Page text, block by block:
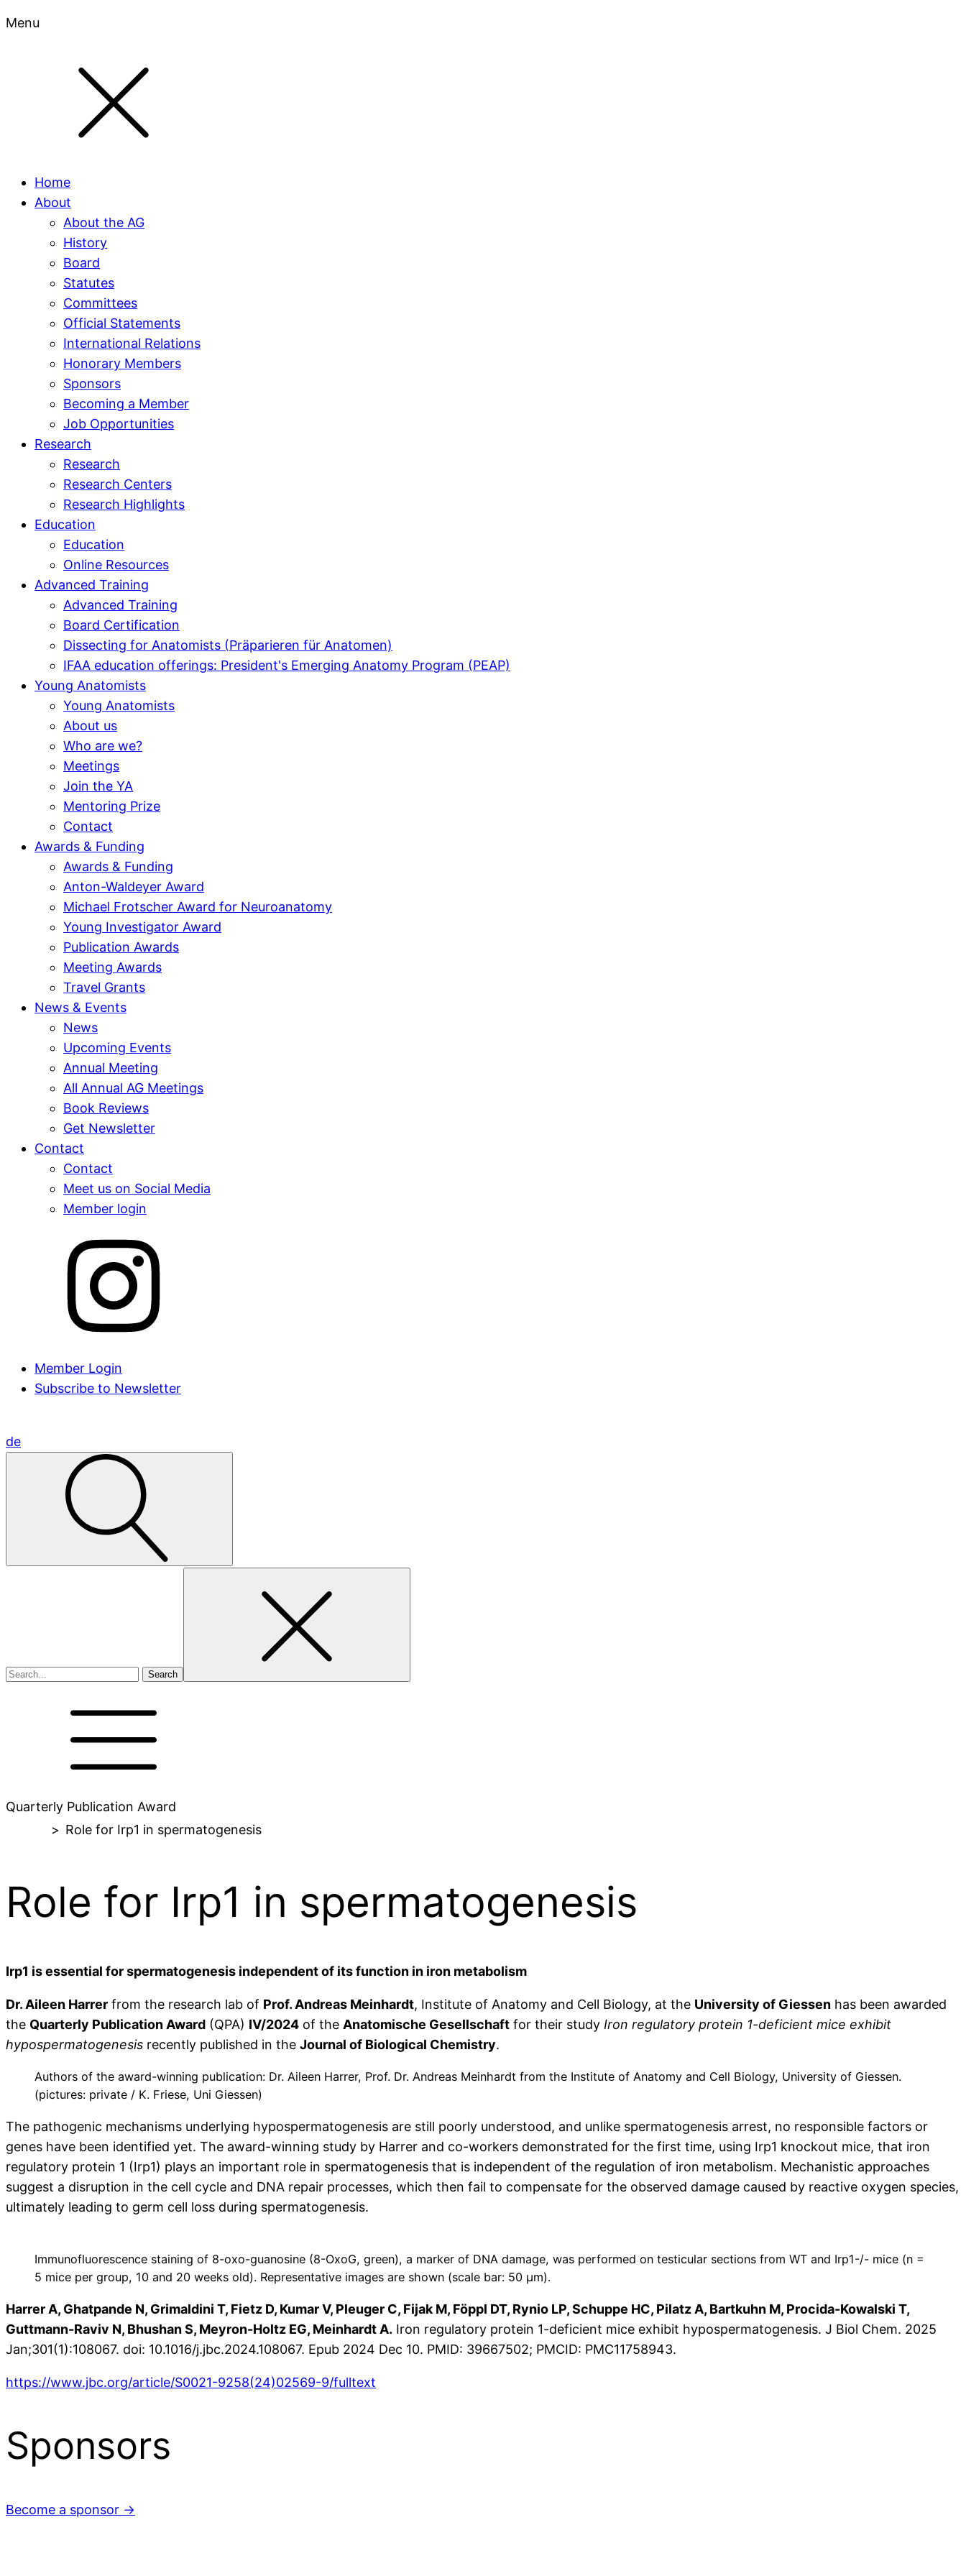
Menu
Home
About
About the AG
History
Board
Statutes
Committees
Official Statements
International Relations
Honorary Members
Sponsors
Becoming a Member
Job Opportunities
Research
Research
Research Centers
Research Highlights
Education
Education
Online Resources
Advanced Training
Advanced Training
Board Certification
Dissecting for Anatomists (Präparieren für Anatomen)
IFAA education offerings: President's Emerging Anatomy Program (PEAP)
Young Anatomists
Young Anatomists
About us
Who are we?
Meetings
Join the YA
Mentoring Prize
Contact
Awards & Funding
Awards & Funding
Anton-Waldeyer Award
Michael Frotscher Award for Neuroanatomy
Young Investigator Award
Publication Awards
Meeting Awards
Travel Grants
News & Events
News
Upcoming Events
Annual Meeting
All Annual AG Meetings
Book Reviews
Get Newsletter
Contact
Contact
Meet us on Social Media
Member login
Member Login
Subscribe to Newsletter
de
Quarterly Publication Award
> Role for Irp1 in spermatogenesis
Role for Irp1 in spermatogenesis
Irp1 is essential for spermatogenesis independent of its function in iron metabolism
Dr. Aileen Harrer from the research lab of Prof. Andreas Meinhardt, Institute of Anatomy and Cell Biology, at the University of Giessen has been awarded
the Quarterly Publication Award (QPA) IV/2024 of the Anatomische Gesellschaft for their study Iron regulatory protein 1-deficient mice exhibit
hypospermatogenesis recently published in the Journal of Biological Chemistry.
Authors of the award-winning publication: Dr. Aileen Harrer, Prof. Dr. Andreas Meinhardt from the Institute of Anatomy and Cell Biology, University of Giessen.
(pictures: private / K. Friese, Uni Giessen)
The pathogenic mechanisms underlying hypospermatogenesis are still poorly understood, and unlike spermatogenesis arrest, no responsible factors or
genes have been identified yet. The award-winning study by Harrer and co-workers demonstrated for the first time, using Irp1 knockout mice, that iron
regulatory protein 1 (Irp1) plays an important role in spermatogenesis that is independent of the regulation of iron metabolism. Mechanistic approaches
suggest a disruption in the cell cycle and DNA repair processes, which then fail to compensate for the observed damage caused by reactive oxygen species,
ultimately leading to germ cell loss during spermatogenesis.
Immunofluorescence staining of 8-oxo-guanosine (8-OxoG, green), a marker of DNA damage, was performed on testicular sections from WT and Irp1-/- mice (n =
5 mice per group, 10 and 20 weeks old). Representative images are shown (scale bar: 50 μm).
Harrer A, Ghatpande N, Grimaldini T, Fietz D, Kumar V, Pleuger C, Fijak M, Föppl DT, Rynio LP, Schuppe HC, Pilatz A, Bartkuhn M, Procida-Kowalski T,
Guttmann-Raviv N, Bhushan S, Meyron-Holtz EG, Meinhardt A. Iron regulatory protein 1-deficient mice exhibit hypospermatogenesis. J Biol Chem. 2025
Jan;301(1):108067. doi: 10.1016/j.jbc.2024.108067. Epub 2024 Dec 10. PMID: 39667502; PMCID: PMC11758943.
https://www.jbc.org/article/S0021-9258(24)02569-9/fulltext
Sponsors
Become a sponsor →